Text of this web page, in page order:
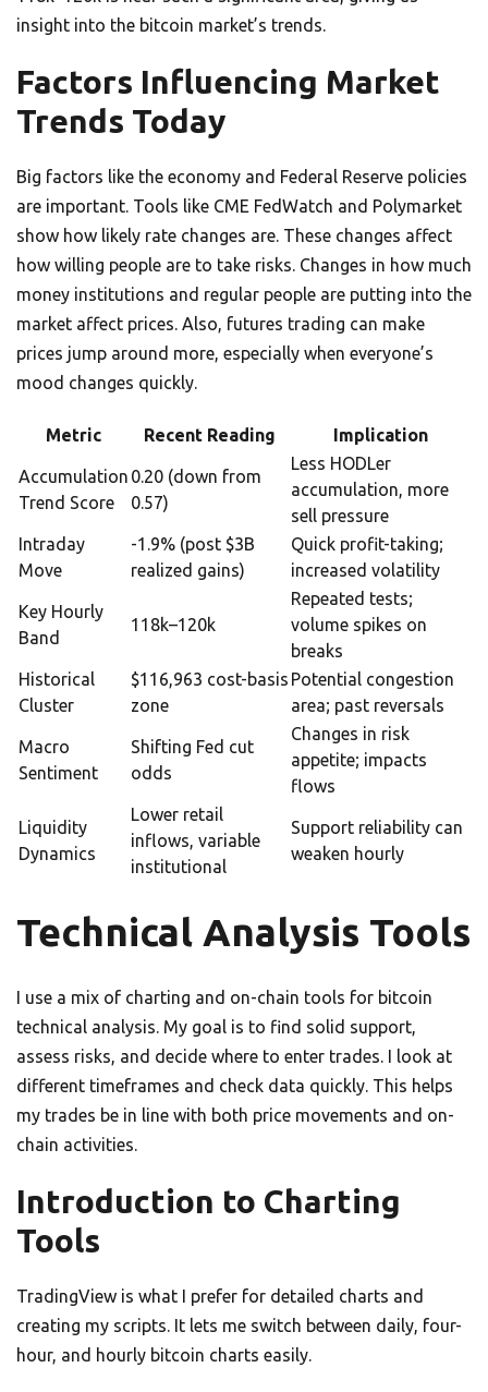
insight into the bitcoin market’s trends.
Factors Influencing Market
Trends Today
Big factors like the economy and Federal Reserve policies
are important. Tools like CME FedWatch and Polymarket
show how likely rate changes are. These changes affect
how willing people are to take risks. Changes in how much
money institutions and regular people are putting into the
market affect prices. Also, futures trading can make
prices jump around more, especially when everyone’s
mood changes quickly.
Metric Recent Reading Implication
Accumulation
Trend Score
0.20 (down from
0.57)
Less HODLer
accumulation, more
sell pressure
Intraday
Move
-1.9% (post $3B
realized gains)
Quick profit-taking;
increased volatility
Key Hourly
Band
118k–120k
Repeated tests;
volume spikes on
breaks
Historical
Cluster
$116,963 cost-basis
zone
Potential congestion
area; past reversals
Macro
Sentiment
Shifting Fed cut
odds
Changes in risk
appetite; impacts
flows
Liquidity
Dynamics
Lower retail
inflows, variable
institutional
Support reliability can
weaken hourly
Technical Analysis Tools
I use a mix of charting and on-chain tools for bitcoin
technical analysis. My goal is to find solid support,
assess risks, and decide where to enter trades. I look at
different timeframes and check data quickly. This helps
my trades be in line with both price movements and on-
chain activities.
Introduction to Charting
Tools
TradingView is what I prefer for detailed charts and
creating my scripts. It lets me switch between daily, four-
hour, and hourly bitcoin charts easily.